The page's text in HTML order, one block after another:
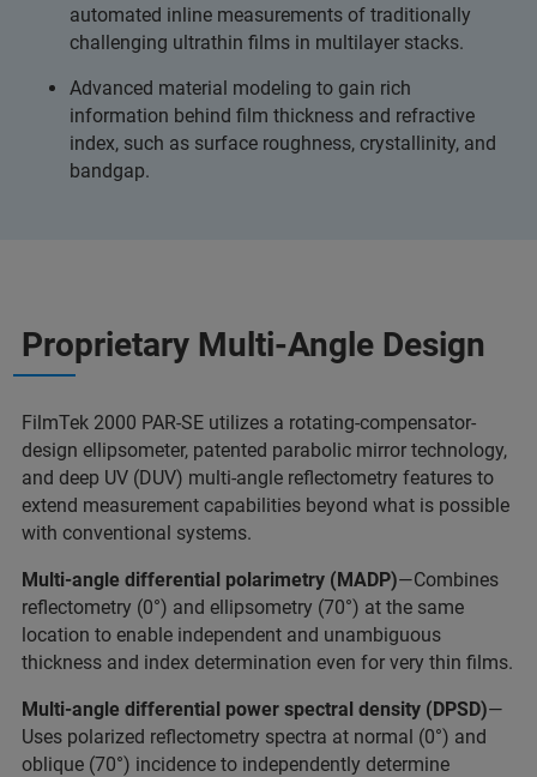
automated inline measurements of traditionally
challenging ultrathin films in multilayer stacks.
Advanced material modeling to gain rich
information behind film thickness and refractive
index, such as surface roughness, crystallinity, and
bandgap.
Proprietary Multi-Angle Design
FilmTek 2000 PAR-SE utilizes a rotating-compensator-
design ellipsometer, patented parabolic mirror technology,
and deep UV (DUV) multi-angle reflectometry features to
extend measurement capabilities beyond what is possible
with conventional systems.
Multi-angle differential polarimetry (MADP)—Combines
reflectometry (0°) and ellipsometry (70°) at the same
location to enable independent and unambiguous
thickness and index determination even for very thin films.
Multi-angle differential power spectral density (DPSD)—
Uses polarized reflectometry spectra at normal (0°) and
oblique (70°) incidence to independently determine